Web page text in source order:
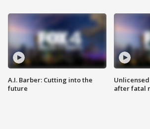
A.I. Barber: Cutting into the
future
after fatal